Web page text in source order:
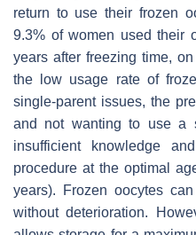
return to use their frozen
9.3% of women used their
years after freezing time,
the low usage rate of
single-parent issues, the
and not wanting to use a
insufficient knowledge
procedure at the optimal
years). Frozen oocytes
without deterioration.